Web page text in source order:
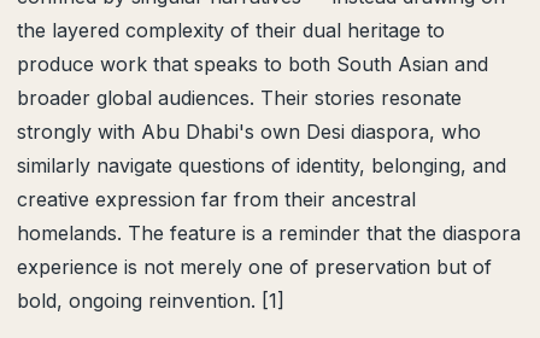
the layered complexity of their dual heritage to
produce work that speaks to both South Asian and
broader global audiences. Their stories resonate
strongly with Abu Dhabi's own Desi diaspora, who
similarly navigate questions of identity, belonging, and
creative expression far from their ancestral
homelands. The feature is a reminder that the diaspora
experience is not merely one of preservation but of
bold, ongoing reinvention. [1]